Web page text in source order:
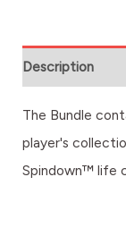
Description
The Bundle
player's
Spindown™ life